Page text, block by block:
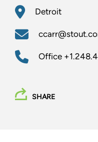
Detroit
Office
SHARE